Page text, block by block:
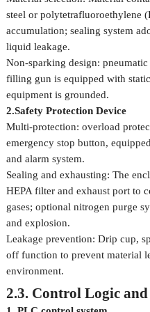
steel or polytetrafluoroethylene
accumulation; sealing system
liquid leakage.
Non-sparking design:
filling gun is equipped with
equipment is grounded.
2.Safety Protection Device
Multi-protection: overload
emergency stop button,
and alarm system.
Sealing and exhausting: The
HEPA filter and exhaust port to
gases; optional nitrogen purge
and explosion.
Leakage prevention: Drip cup,
off function to prevent material
environment.
2.3. Control Logic